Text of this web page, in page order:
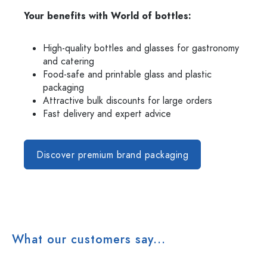
Your benefits with World of bottles:
High-quality bottles and glasses for gastronomy
and catering
Food-safe and printable glass and plastic
packaging
Attractive bulk discounts for large orders
Fast delivery and expert advice
Discover premium brand packaging
What our customers say...